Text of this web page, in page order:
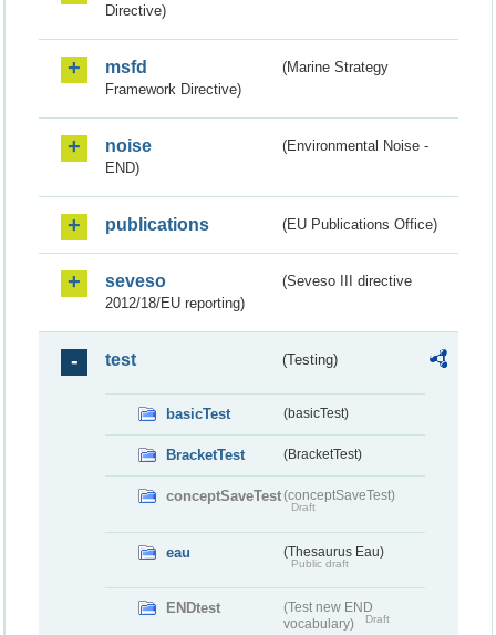
Directive)
msfd
(Marine Strategy
Framework Directive)
noise
(Environmental Noise -
END)
publications (EU Publications Office)
seveso
(Seveso III directive
2012/18/EU reporting)
test (Testing)
basicTest (basicTest)
BracketTest (BracketTest)
conceptSaveTest(conceptSaveTest)
Draft
eau (Thesaurus Eau)
Public draft
ENDtest
(Test new END
vocabulary)
Draft